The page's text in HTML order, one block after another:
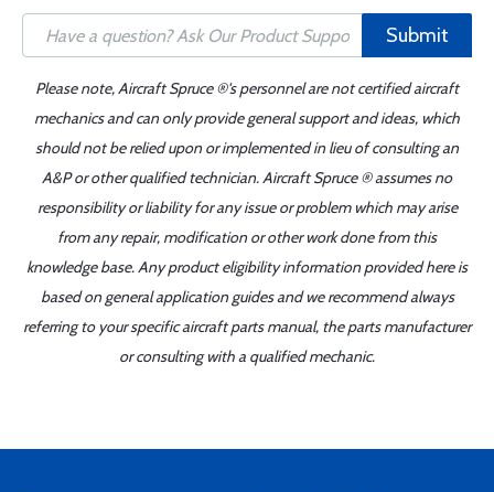
Submit
Please note, Aircraft Spruce ®'s personnel are not certified aircraft
mechanics and can only provide general support and ideas, which
should not be relied upon or implemented in lieu of consulting an
A&P or other qualified technician. Aircraft Spruce ® assumes no
responsibility or liability for any issue or problem which may arise
from any repair, modification or other work done from this
knowledge base. Any product eligibility information provided here is
based on general application guides and we recommend always
referring to your specific aircraft parts manual, the parts manufacturer
or consulting with a qualified mechanic.